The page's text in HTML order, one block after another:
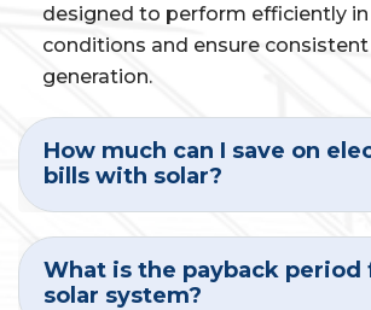
designed to perform efficiently
conditions and ensure
generation.
How much can I save on
bills with solar?
What is the payback period
solar system?